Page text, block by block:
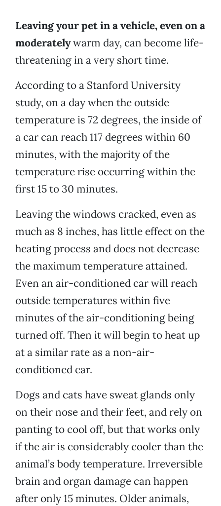
Leaving your pet in a vehicle, even on a
moderatelywarm day, can become life-
threatening in a very short time.
According to a Stanford University
study, on a day when the outside
temperature is 72 degrees, the inside of
a car can reach 117 degrees within 60
minutes, with the majority of the
temperature rise occurring within the
first 15 to 30 minutes.
Leaving the windows cracked, even as
much as 8 inches, has little effect on the
heating process and does not decrease
the maximum temperature attained.
Even an air-conditioned car will reach
outside temperatures within five
minutes of the air-conditioning being
turned off. Then it will begin to heat up
at a similar rate as a non-air-
conditioned car.
Dogs and cats have sweat glands only
on their nose and their feet, and rely on
panting to cool off, but that works only
if the air is considerably cooler than the
animal’s body temperature. Irreversible
brain and organ damage can happen
after only 15 minutes. Older animals,